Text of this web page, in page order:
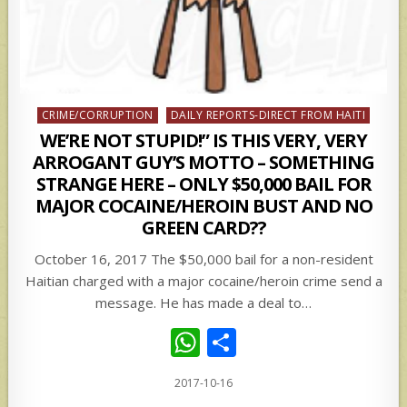
Posted
in
CRIME/CORRUPTION DAILY REPORTS-DIRECT FROM HAITI
WE’RE NOT STUPID!” IS THIS VERY, VERY
ARROGANT GUY’S MOTTO – SOMETHING
STRANGE HERE – ONLY $50,000 BAIL FOR
MAJOR COCAINE/HEROIN BUST AND NO
GREEN CARD??
October 16, 2017 The $50,000 bail for a non-resident
Haitian charged with a major cocaine/heroin crime send a
message. He has made a deal to…
W
h
2017-10-16